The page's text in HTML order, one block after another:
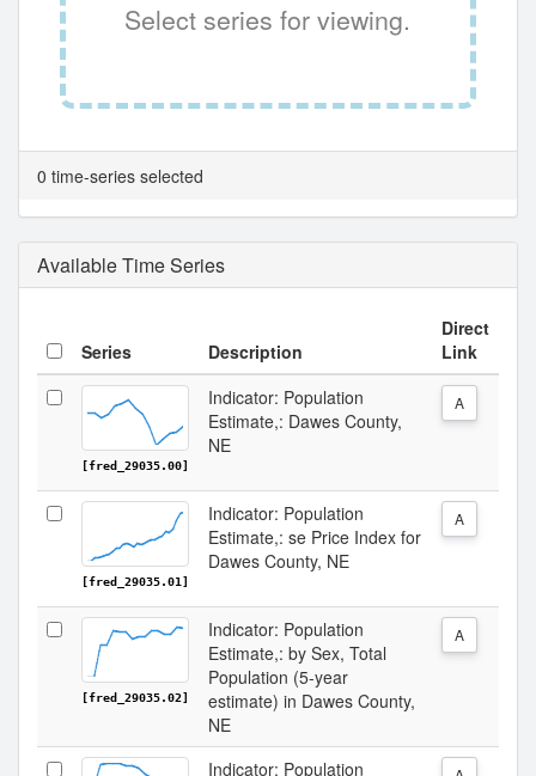
Select series for viewing.
0 time-series selected
Available Time Series
Series Description
Direct
Link
[fred_29035.00]
Indicator: Population
Estimate,: Dawes County,
NE
A
[fred_29035.01]
Indicator: Population
Estimate,: se Price Index for
Dawes County, NE
A
[fred_29035.02]
Indicator: Population
Estimate,: by Sex, Total
Population (5-year
estimate) in Dawes County,
NE
A
Indicator: Population